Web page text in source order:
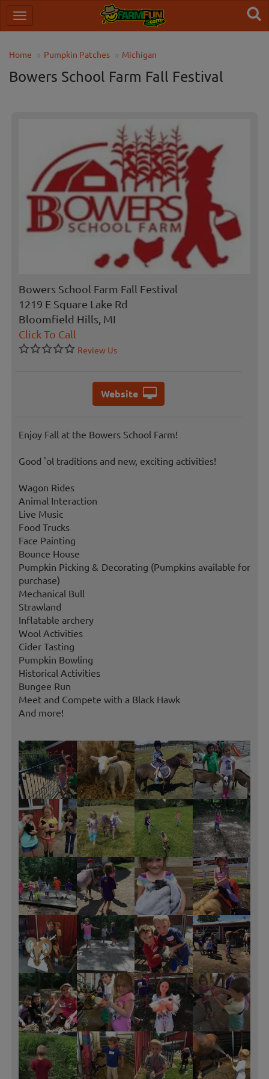
Home Pumpkin Patches Michigan
Bowers School Farm Fall Festival
Bowers School Farm Fall Festival
1219 E Square Lake Rd
Bloomfield Hills, MI
Click To Call
Review Us
Website
Enjoy Fall at the Bowers School Farm!
Good 'ol traditions and new, exciting activities!
Wagon Rides
Animal Interaction
Live Music
Food Trucks
Face Painting
Bounce House
Pumpkin Picking & Decorating (Pumpkins available for
purchase)
Mechanical Bull
Strawland
Inflatable archery
Wool Activities
Cider Tasting
Pumpkin Bowling
Historical Activities
Bungee Run
Meet and Compete with a Black Hawk
And more!